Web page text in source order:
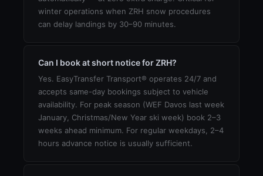
winter operations when ZRH snow procedures
can delay landings by 30–90 minutes.
Can I book at short notice for ZRH?
Yes. EasyTransfer Transport® operates 24/7 and
accepts same-day bookings subject to vehicle
availability. For peak season (WEF Davos last week
January, Christmas/New Year ski week) book 2–3
weeks ahead minimum. For regular weekdays, 2–4
hours advance notice is usually sufficient.